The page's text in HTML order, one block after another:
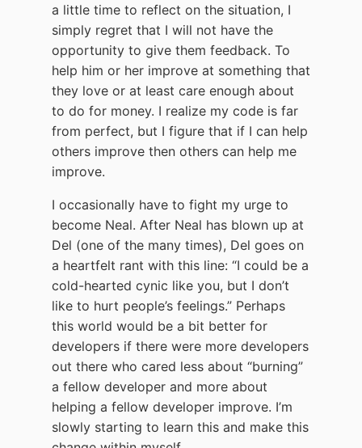
a little time to reflect on the situation, I
simply regret that I will not have the
opportunity to give them feedback. To
help him or her improve at something that
they love or at least care enough about
to do for money. I realize my code is far
from perfect, but I figure that if I can help
others improve then others can help me
improve.
I occasionally have to fight my urge to
become Neal. After Neal has blown up at
Del (one of the many times), Del goes on
a heartfelt rant with this line: “I could be a
cold-hearted cynic like you, but I don’t
like to hurt people’s feelings.” Perhaps
this world would be a bit better for
developers if there were more developers
out there who cared less about “burning”
a fellow developer and more about
helping a fellow developer improve. I’m
slowly starting to learn this and make this